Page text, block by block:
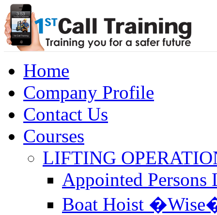
Home
Company Profile
Contact Us
Courses
LIFTING
Appointed
Boat Hoist